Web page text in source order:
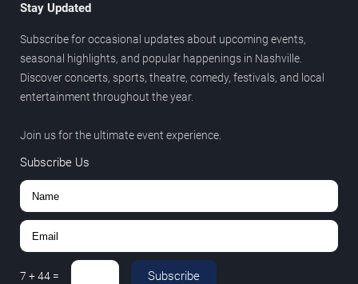
Stay Updated
Subscribe for occasional updates about upcoming events,
seasonal highlights, and popular happenings in Nashville.
Discover concerts, sports, theatre, comedy, festivals, and local
entertainment throughout the year.
Join us for the ultimate event experience.
Subscribe Us
7 +44 = Subscribe